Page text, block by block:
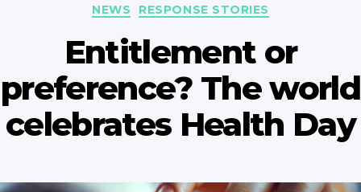
NEWS RESPONSE STORIES
Entitlement or
preference? The world
celebrates Health Day